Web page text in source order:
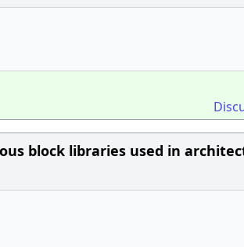
block libraries used in